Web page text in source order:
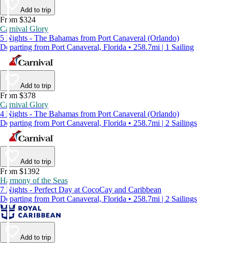
Add to trip
From $324
Carnival Glory
5 Nights - The Bahamas from Port Canaveral (Orlando)
Departing from Port Canaveral, Florida • 258.7mi | 1 Sailing
Add to trip
From $378
Carnival Glory
4 Nights - The Bahamas from Port Canaveral (Orlando)
Departing from Port Canaveral, Florida • 258.7mi | 2 Sailings
Add to trip
From $1392
Harmony of the Seas
7 Nights - Perfect Day at CocoCay and Caribbean
Departing from Port Canaveral, Florida • 258.7mi | 2 Sailings
Add to trip